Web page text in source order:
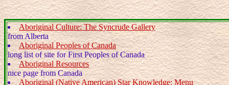
Aboriginal Culture: The Syncrude Gallery
from Alberta
Aboriginal Peoples of Canada
long list of site for First Peoples of Canada
Aboriginal Resources
nice page from Canada
Aboriginal (Native American) Star Knowledge: Menu